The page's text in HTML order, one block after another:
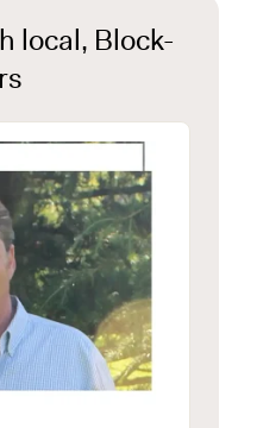
local, Block-